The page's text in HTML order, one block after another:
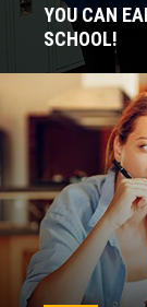
YOU CAN
SCHOOL!